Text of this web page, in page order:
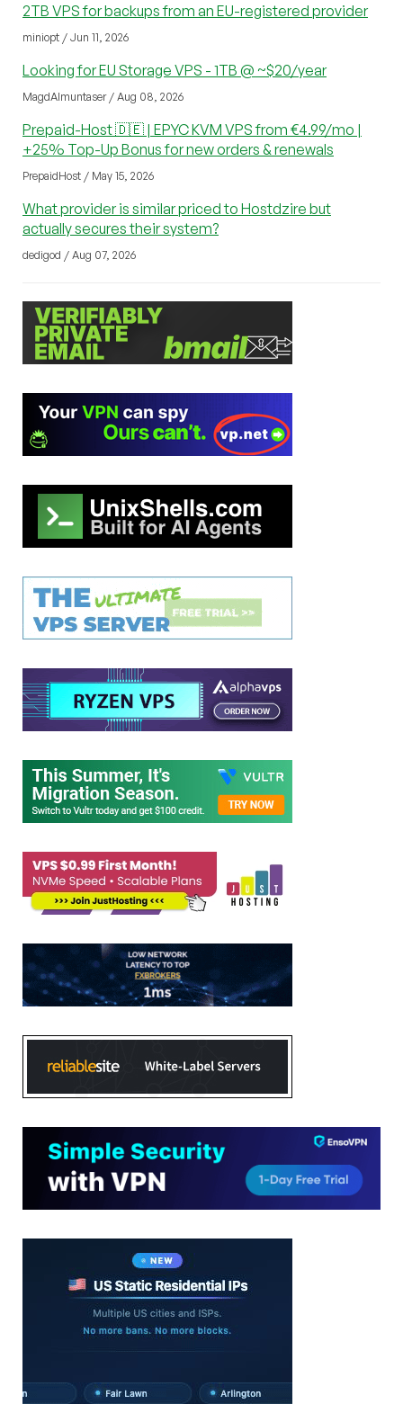
2TB VPS for backups from an EU-registered provider
miniopt / Jun 11, 2026
Looking for EU Storage VPS - 1TB @ ~$20/year
MagdAlmuntaser / Aug 08, 2026
Prepaid-Host 🇩🇪 | EPYC KVM VPS from €4.99/mo |
+25% Top-Up Bonus for new orders & renewals
PrepaidHost / May 15, 2026
What provider is similar priced to Hostdzire but
actually secures their system?
dedigod / Aug 07, 2026